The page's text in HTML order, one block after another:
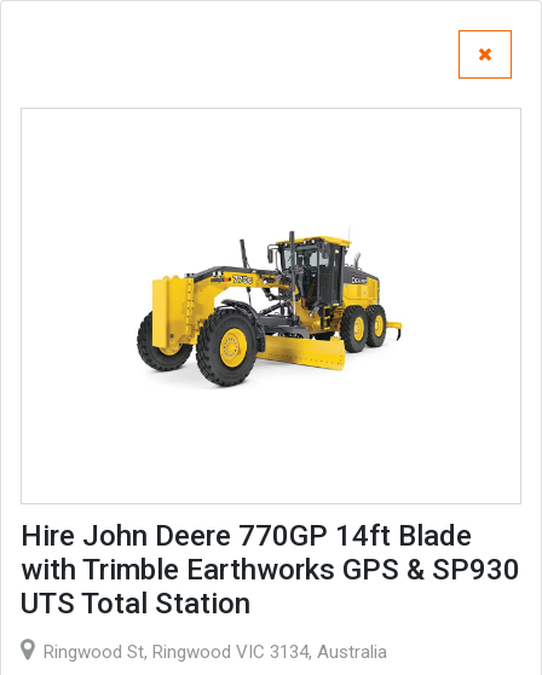
Hire John Deere 770GP 14ft Blade
with Trimble Earthworks GPS & SP930
UTS Total Station
Ringwood St, Ringwood VIC 3134, Australia